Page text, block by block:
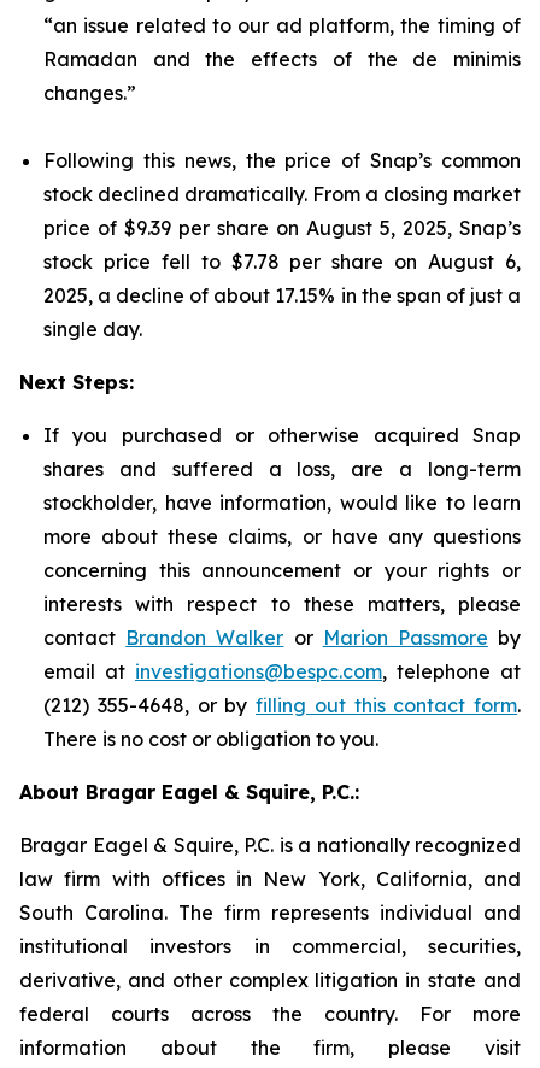
“an issue related to our ad platform, the timing of
Ramadan and the effects of the de minimis
changes.”
Following this news, the price of Snap’s common
stock declined dramatically. From a closing market
price of $9.39 per share on August 5, 2025, Snap’s
stock price fell to $7.78 per share on August 6,
2025, a decline of about 17.15% in the span of just a
single day.
Next Steps:
If you purchased or otherwise acquired Snap
shares and suffered a loss, are a long-term
stockholder, have information, would like to learn
more about these claims, or have any questions
concerning this announcement or your rights or
interests with respect to these matters, please
contact Brandon Walker or Marion Passmore by
email at investigations@bespc.com, telephone at
(212) 355-4648, or by filling out this contact form.
There is no cost or obligation to you.
About Bragar Eagel & Squire, P.C.:
Bragar Eagel & Squire, P.C. is a nationally recognized
law firm with offices in New York, California, and
South Carolina. The firm represents individual and
institutional investors in commercial, securities,
derivative, and other complex litigation in state and
federal courts across the country. For more
information about the firm, please visit